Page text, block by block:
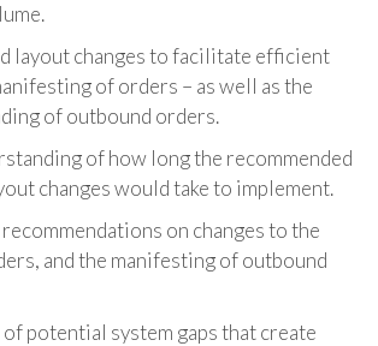
layout changes to facilitate efficient
of orders – as well as the
of outbound orders.
of how long the recommended
changes would take to implement.
recommendations on changes to the
and the manifesting of outbound
potential system gaps that create